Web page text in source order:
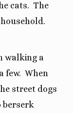
cats. The
walking a
few. When
street dogs
berserk